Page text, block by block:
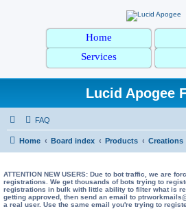
Home
Services
Lucid Apogee
FAQ
Home Board index Products Creations
ATTENTION NEW USERS: Due to bot traffic, we are
registrations. We get thousands of bots trying to
registrations in bulk with little ability to filter what is
getting approved, then send an email to
a real user. Use the same email you're trying to